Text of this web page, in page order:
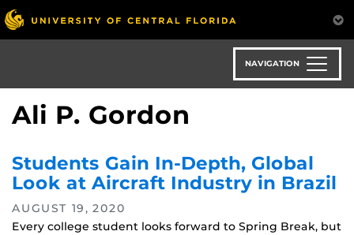
Skip
to
main
NAVIGATION
Ali P. Gordon
Students Gain In-Depth, Global
Look at Aircraft Industry in Brazil
AUGUST 19, 2020
Every college student looks forward to Spring Break, but